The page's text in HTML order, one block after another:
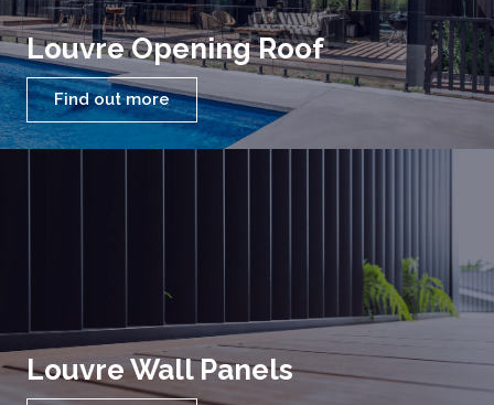
Louvre Opening Roof
Find out more
Louvre Wall Panels